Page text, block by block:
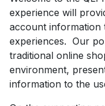
experience will
account information
experiences. Our
traditional online
environment,
information to the